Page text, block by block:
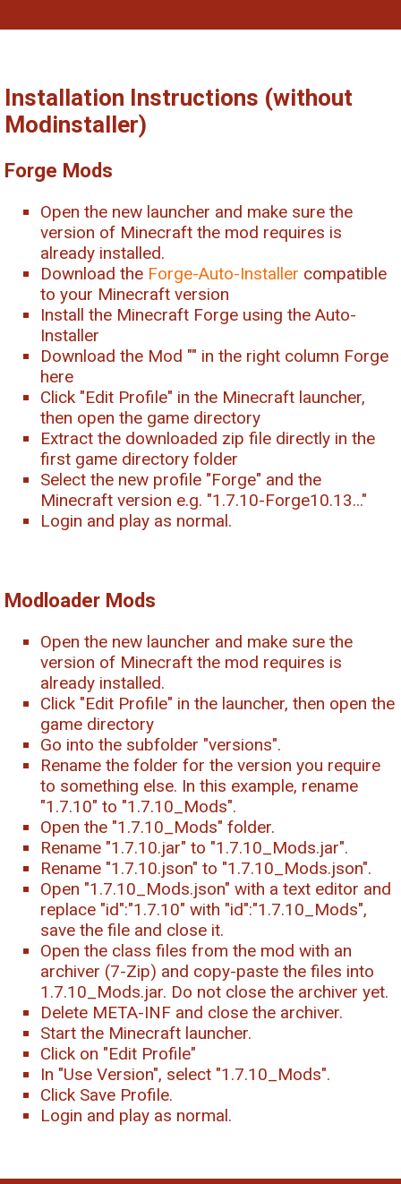
Installation Instructions (without
Modinstaller)
Forge Mods
Open the new launcher and make sure the
version of Minecraft the mod requires is
already installed.
Download the Forge-Auto-Installer compatible
to your Minecraft version
Install the Minecraft Forge using the Auto-
Installer
Download the Mod "" in the right column Forge
here
Click "Edit Profile" in the Minecraft launcher,
then open the game directory
Extract the downloaded zip file directly in the
first game directory folder
Select the new profile "Forge" and the
Minecraft version e.g. "1.7.10-Forge10.13..."
Login and play as normal.
Modloader Mods
Open the new launcher and make sure the
version of Minecraft the mod requires is
already installed.
Click "Edit Profile" in the launcher, then open the
game directory
Go into the subfolder "versions".
Rename the folder for the version you require
to something else. In this example, rename
"1.7.10" to "1.7.10_Mods".
Open the "1.7.10_Mods" folder.
Rename "1.7.10.jar" to "1.7.10_Mods.jar".
Rename "1.7.10.json" to "1.7.10_Mods.json".
Open "1.7.10_Mods.json" with a text editor and
replace "id":"1.7.10" with "id":"1.7.10_Mods",
save the file and close it.
Open the class files from the mod with an
archiver (7-Zip) and copy-paste the files into
1.7.10_Mods.jar. Do not close the archiver yet.
Delete META-INF and close the archiver.
Start the Minecraft launcher.
Click on "Edit Profile"
In "Use Version", select "1.7.10_Mods".
Click Save Profile.
Login and play as normal.